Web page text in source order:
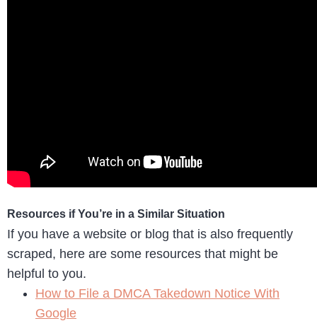
Resources if You’re in a Similar Situation
If you have a website or blog that is also frequently
scraped, here are some resources that might be
helpful to you.
How to File a DMCA Takedown Notice With
Google